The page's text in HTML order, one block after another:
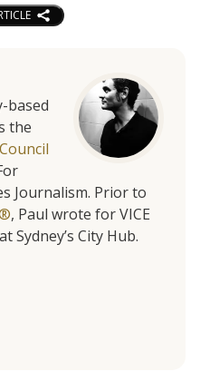
based
the
Journalism. Prior to
, Paul wrote for VICE
Sydney’s City Hub.